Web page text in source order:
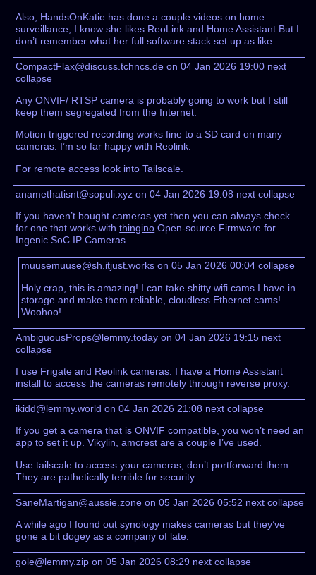
Also, HandsOnKatie has done a couple videos on home
surveillance, I know she likes ReoLink and Home Assistant But I
don’t remember what her full software stack set up as like.
CompactFlax@discuss.tchncs.de on 04 Jan 2026 19:00 next
collapse
Any ONVIF/ RTSP camera is probably going to work but I still
keep them segregated from the Internet.
Motion triggered recording works fine to a SD card on many
cameras. I’m so far happy with Reolink.
For remote access look into Tailscale.
anamethatisnt@sopuli.xyz on 04 Jan 2026 19:08 next collapse
If you haven’t bought cameras yet then you can always check
for one that works withthingino Open-source Firmware for
Ingenic SoC IP Cameras
muusemuuse@sh.itjust.works on 05 Jan 2026 00:04collapse
Holy crap, this is amazing! I can take shitty wifi cams I have in
storage and make them reliable, cloudless Ethernet cams!
Woohoo!
AmbiguousProps@lemmy.today on 04 Jan 2026 19:15 next
collapse
I use Frigate and Reolink cameras. I have a Home Assistant
install to access the cameras remotely through reverse proxy.
ikidd@lemmy.world on 04 Jan 2026 21:08 next collapse
If you get a camera that is ONVIF compatible, you won’t need an
app to set it up. Vikylin, amcrest are a couple I’ve used.
Use tailscale to access your cameras, don’t portforward them.
They are pathetically terrible for security.
SaneMartigan@aussie.zone on 05 Jan 2026 05:52 next collapse
A while ago I found out synology makes cameras but they’ve
gone a bit dogey as a company of late.
gole@lemmy.zip on 05 Jan 2026 08:29 next collapse